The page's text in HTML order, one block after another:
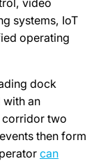
systems, IoT
operating
dock
with an
corridor two
then form
can